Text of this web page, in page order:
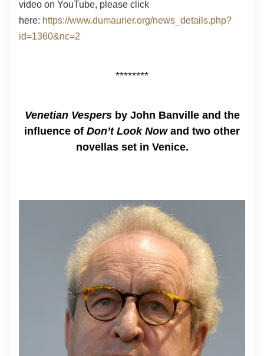
video on YouTube, please click
here: https://www.dumaurier.org/news_details.php?
id=1360&nc=2
********
Venetian Vespersby John Banville and the
influence of Don’t Look Nowand two other
novellas set in Venice.